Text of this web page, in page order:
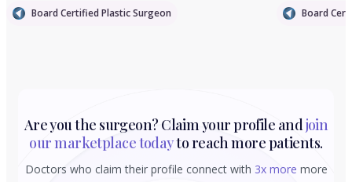
Board Certified Plastic Surgeon Board
Are you the surgeon? Claim your profile andjoin
our marketplace todayto reach more patients.
Doctors who claim their profile connect with 3x more more